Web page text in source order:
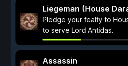
Liegeman (House
Pledge your fealty to
to serve Lord Antidas.
Assassin